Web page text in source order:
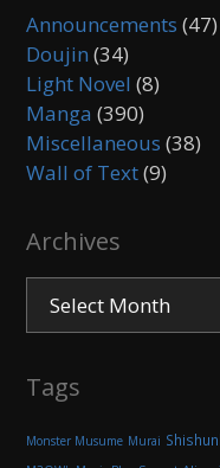
Announcements (47)
Doujin (34)
Light Novel (8)
Manga (390)
Miscellaneous (38)
Wall of Text(9)
Archives
Tags
Monster Musume Murai